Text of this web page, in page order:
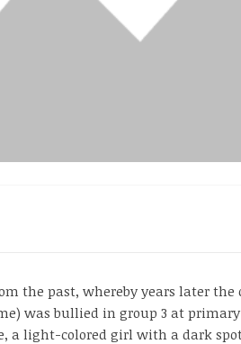
the past, whereby years later
was bullied in group 3 at
a light-colored girl with a dark